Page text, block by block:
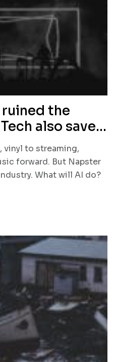
the
also saved
vinyl to streaming,
forward. But Napster
What will AI do?